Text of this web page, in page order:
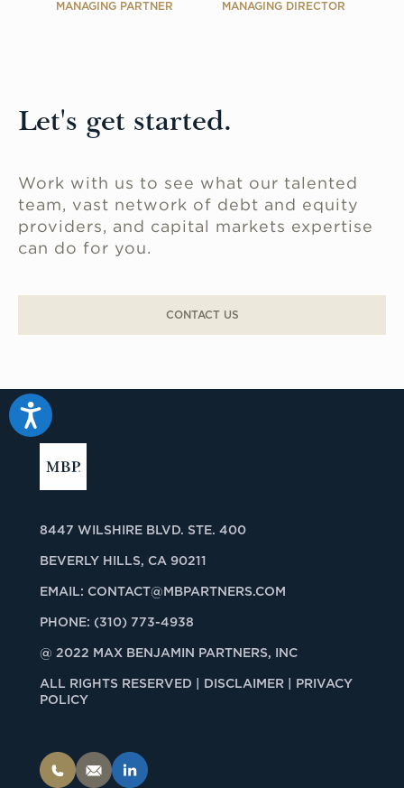
Accessibility
MANAGING PARTNER MANAGING DIRECTOR
Let's get started.
Work with us to see what our talented
team, vast network of debt and equity
providers, and capital markets expertise
can do for you.
CONTACT US
8447 WILSHIRE BLVD. STE. 400
BEVERLY HILLS, CA 90211
EMAIL: CONTACT@MBPARTNERS.COM
PHONE: (310) 773-4938
@ 2022 MAX BENJAMIN PARTNERS, INC
ALL RIGHTS RESERVED |
DISCLAIMER | PRIVACY
POLICY